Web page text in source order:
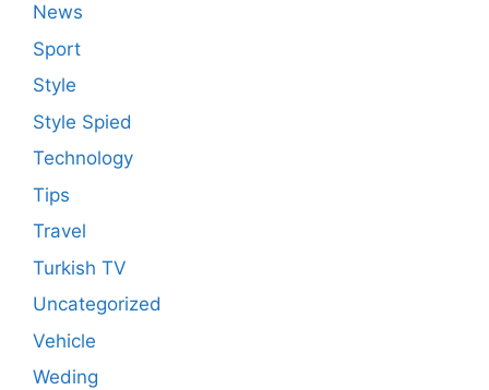
News
Sport
Style
Style Spied
Technology
Tips
Travel
Turkish TV
Uncategorized
Vehicle
Weding